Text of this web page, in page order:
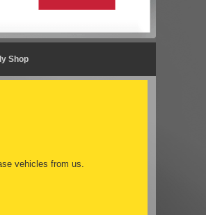
Shop
vehicles from us.